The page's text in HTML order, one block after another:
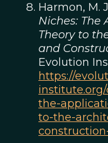
Harmon, M.
Niches: The
Theory to
and
Evolution
https://
the-
to-the-